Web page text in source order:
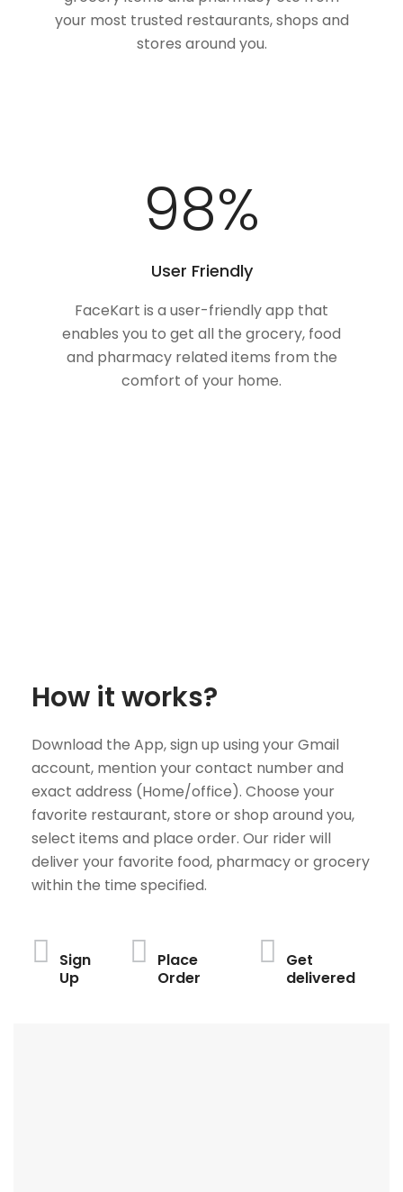
your most trusted restaurants, shops and
stores around you.
100%
User Friendly
FaceKart is a user-friendly app that
enables you to get all the grocery, food
and pharmacy related items from the
comfort of your home.
How it works?
Download the App, sign up using your Gmail
account, mention your contact number and
exact address (Home/office). Choose your
favorite restaurant, store or shop around you,
select items and place order. Our rider will
deliver your favorite food, pharmacy or grocery
within the time specified.
Sign
Up
Place
Order
Get
delivered